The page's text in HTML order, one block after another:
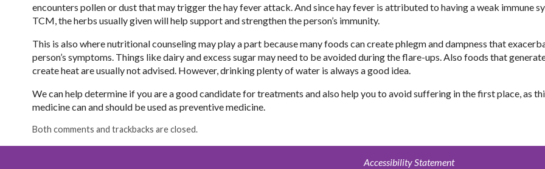
encounters pollen or dust that may trigger the hay fever attack. And since hay fever is attributed to having a weak immune
TCM, the herbs usually given will help support and strengthen the person’s immunity.
This is also where nutritional counseling may play a part because many foods can create phlegm and dampness that
person’s symptoms. Things like dairy and excess sugar may need to be avoided during the flare-ups. Also foods that
create heat are usually not advised. However, drinking plenty of water is always a good idea.
We can help determine if you are a good candidate for treatments and also help you to avoid suffering in the first place, as
medicine can and should be used as preventive medicine.
Both comments and trackbacks are closed.
Accessibility Statement